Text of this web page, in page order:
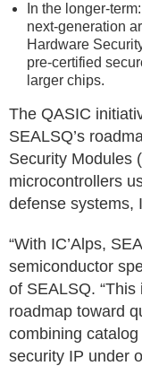
In the longer-
next-generation
Hardware
pre-certified
larger chips.
The QASIC
SEALSQ’s
Security Modules
microcontrollers
defense systems,
“With IC’Alps,
semiconductor
of SEALSQ.
roadmap toward
combining
security IP under